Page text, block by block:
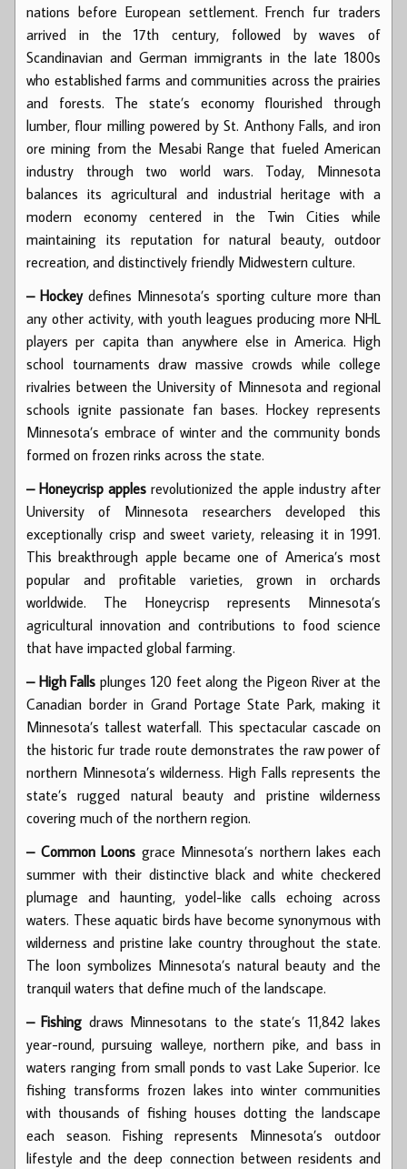
nations before European settlement. French fur traders
arrived in the 17th century, followed by waves of
Scandinavian and German immigrants in the late 1800s
who established farms and communities across the prairies
and forests. The state’s economy flourished through
lumber, flour milling powered by St. Anthony Falls, and iron
ore mining from the Mesabi Range that fueled American
industry through two world wars. Today, Minnesota
balances its agricultural and industrial heritage with a
modern economy centered in the Twin Cities while
maintaining its reputation for natural beauty, outdoor
recreation, and distinctively friendly Midwestern culture.
– Hockeydefines Minnesota’s sporting culture more than
any other activity, with youth leagues producing more NHL
players per capita than anywhere else in America. High
school tournaments draw massive crowds while college
rivalries between the University of Minnesota and regional
schools ignite passionate fan bases. Hockey represents
Minnesota’s embrace of winter and the community bonds
formed on frozen rinks across the state.
– Honeycrisp apples revolutionized the apple industry after
University of Minnesota researchers developed this
exceptionally crisp and sweet variety, releasing it in 1991.
This breakthrough apple became one of America’s most
popular and profitable varieties, grown in orchards
worldwide. The Honeycrisp represents Minnesota’s
agricultural innovation and contributions to food science
that have impacted global farming.
– High Falls plunges 120 feet along the Pigeon River at the
Canadian border in Grand Portage State Park, making it
Minnesota’s tallest waterfall. This spectacular cascade on
the historic fur trade route demonstrates the raw power of
northern Minnesota’s wilderness. High Falls represents the
state’s rugged natural beauty and pristine wilderness
covering much of the northern region.
– Common Loons grace Minnesota’s northern lakes each
summer with their distinctive black and white checkered
plumage and haunting, yodel-like calls echoing across
waters. These aquatic birds have become synonymous with
wilderness and pristine lake country throughout the state.
The loon symbolizes Minnesota’s natural beauty and the
tranquil waters that define much of the landscape.
– Fishing draws Minnesotans to the state’s 11,842 lakes
year-round, pursuing walleye, northern pike, and bass in
waters ranging from small ponds to vast Lake Superior. Ice
fishing transforms frozen lakes into winter communities
with thousands of fishing houses dotting the landscape
each season. Fishing represents Minnesota’s outdoor
lifestyle and the deep connection between residents and